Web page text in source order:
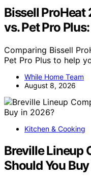
Bissell ProHeat
vs. Pet Pro
Comparing Bissell
Pet Pro Plus to help
While Home Team
August 8, 2026
Kitchen & Cooking
Breville Lineup
Should You